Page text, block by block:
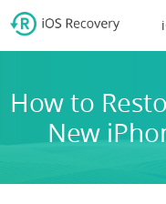
How to
New